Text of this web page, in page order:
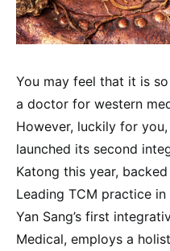
You may feel that it is
a doctor for western
However, luckily for you,
launched its second
Katong this year,
Leading TCM practice
Yan Sang’s first
Medical, employs a